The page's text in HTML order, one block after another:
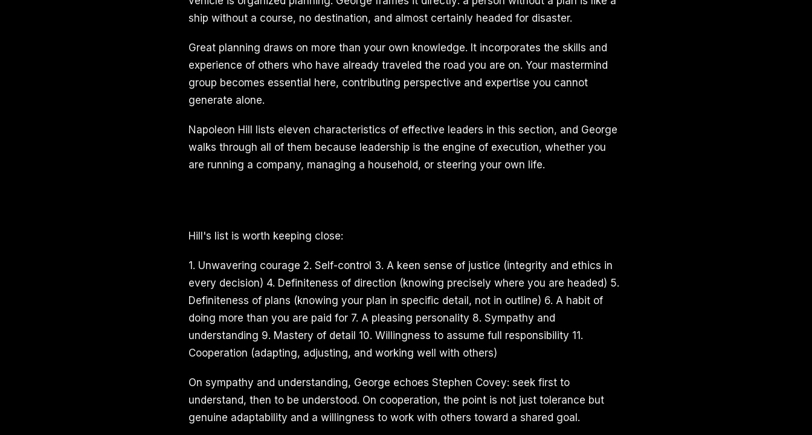
ship without a course, no destination, and almost certainly headed for disaster.
Great planning draws on more than your own knowledge. It incorporates the skills and
experience of others who have already traveled the road you are on. Your mastermind
group becomes essential here, contributing perspective and expertise you cannot
generate alone.
Napoleon Hill lists eleven characteristics of effective leaders in this section, and George
walks through all of them because leadership is the engine of execution, whether you
are running a company, managing a household, or steering your own life.
Hill's list is worth keeping close:
1. Unwavering courage 2. Self-control 3. A keen sense of justice (integrity and ethics in
every decision) 4. Definiteness of direction (knowing precisely where you are headed) 5.
Definiteness of plans (knowing your plan in specific detail, not in outline) 6. A habit of
doing more than you are paid for 7. A pleasing personality 8. Sympathy and
understanding 9. Mastery of detail 10. Willingness to assume full responsibility 11.
Cooperation (adapting, adjusting, and working well with others)
On sympathy and understanding, George echoes Stephen Covey: seek first to
understand, then to be understood. On cooperation, the point is not just tolerance but
genuine adaptability and a willingness to work with others toward a shared goal.